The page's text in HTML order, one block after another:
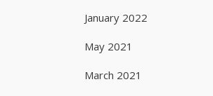
January 2022
May 2021
March 2021